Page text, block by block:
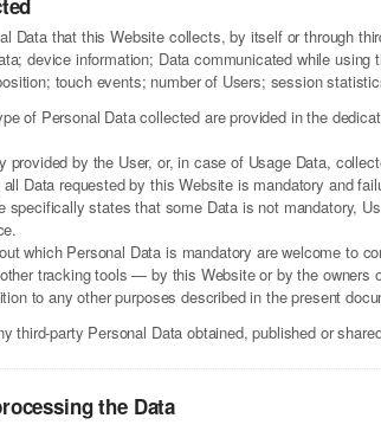
Data that this Website collects, by itself or through
device information; Data communicated while
touch events; number of Users; session
of Personal Data collected are provided in the
provided by the User, or, in case of Usage Data,
Data requested by this Website is mandatory and
specifically states that some Data is not mandatory,
which Personal Data is mandatory are welcome to
tracking tools — by this Website or by the
to any other purposes described in the present
third-party Personal Data obtained, published or
the Data